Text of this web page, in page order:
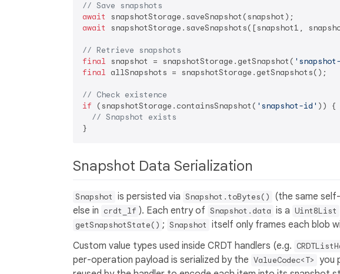
// Save snapshots
await
await
snapshotStorage.saveSnapshots([snapshot1,
// Retrieve snapshots
final snapshot = snapshotStorage.getSnapshot(
final allSnapshots = snapshotStorage.getSnapshots();
// Check existence
if (snapshotStorage.containsSnapshot( 'snapshot-id' )) {
// Snapshot exists
Snapshot Data Serialization
Snapshot is persisted via Snapshot.toBytes()
(the same
else in crdt_lf ). Each entry of Snapshot.data is a Uint8List
getSnapshotState() ; Snapshot itself only frames each blob
Custom value types used inside CRDT handlers (e.g.
per-operation payload is serialized by the ValueCodec<T> you